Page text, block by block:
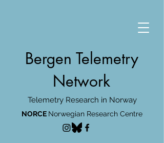
Bergen Telemetry
Network
Telemetry Research in Norway
NORCE Norwegian Research Centre